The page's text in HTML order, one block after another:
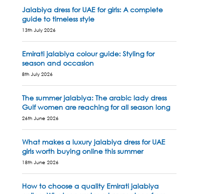
Jalabiya dress for UAE for girls: A complete
guide to timeless style
13th July 2026
Emirati jalabiya colour guide: Styling for
season and occasion
8th July 2026
The summer jalabiya: The arabic lady dress
Gulf women are reaching for all season long
26th June 2026
What makes a luxury jalabiya dress for UAE
girls worth buying online this summer
18th June 2026
How to choose a quality Emirati jalabiya